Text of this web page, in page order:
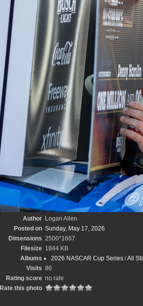
Author
Logan Allen
Posted on Sunday, May 17, 2026
Dimensions 2500*1667
Filesize 1844 KB
Albums
2026 NASCAR Cup Series/All
Visits 86
Rating score no rate
Rate this photo